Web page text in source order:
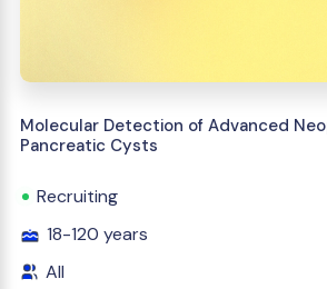
Molecular Detection of Advanced
Pancreatic Cysts
Recruiting
18-120 years
All